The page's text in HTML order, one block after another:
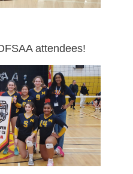
attendees!